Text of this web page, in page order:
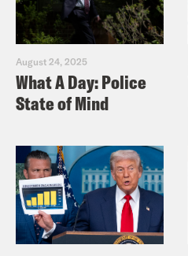
August 24, 2025
What A Day: Police
State of Mind